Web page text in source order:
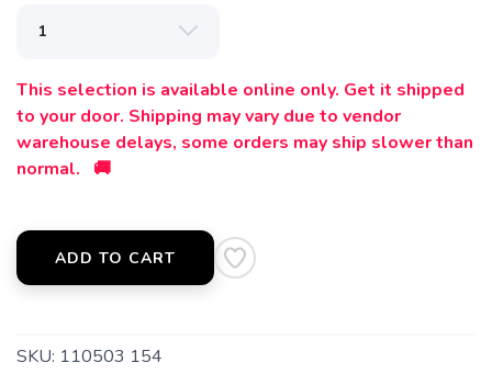
This selection is available online only. Get it shipped
to your door. Shipping may vary due to vendor
warehouse delays, some orders may ship slower than
normal. 🚚
ADD TO CART
SKU: 110503 154